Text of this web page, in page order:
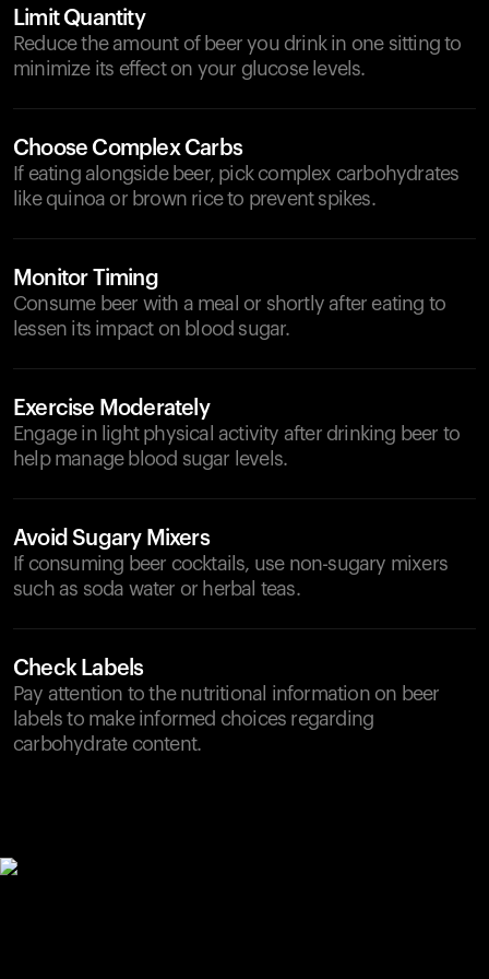
Limit Quantity
Reduce the amount of beer you drink in one sitting to
minimize its effect on your glucose levels.
Choose Complex Carbs
If eating alongside beer, pick complex carbohydrates
like quinoa or brown rice to prevent spikes.
Monitor Timing
Consume beer with a meal or shortly after eating to
lessen its impact on blood sugar.
Exercise Moderately
Engage in light physical activity after drinking beer to
help manage blood sugar levels.
Avoid Sugary Mixers
If consuming beer cocktails, use non-sugary mixers
such as soda water or herbal teas.
Check Labels
Pay attention to the nutritional information on beer
labels to make informed choices regarding
carbohydrate content.